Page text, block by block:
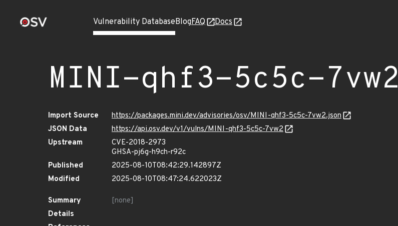
Vulnerability DatabaseBlogFAQ Docs
MINI-qhf3-5c5c-7vw2
Import Source
https://packages.mini.dev/advisories/osv/MINI-qhf3-5c5c-7vw2.json
JSON Data
https://api.osv.dev/v1/vulns/MINI-qhf3-5c5c-7vw2
Upstream
CVE-2018-2973
GHSA-pj6g-h9ch-r92c
Published
2025-08-10T08:42:29.142897Z
Modified
2025-08-10T08:47:24.622023Z
Summary
[none]
Details